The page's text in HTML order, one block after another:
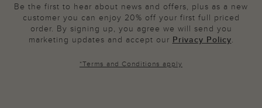
Be the first to hear about news and offers, plus as a new
customer you can enjoy 20% off your first full priced
order. By signing up, you agree we will send you
marketing updates and accept our Privacy Policy.
*Terms and Conditions apply